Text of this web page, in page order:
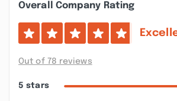
Overall Company Rating
Out of 78 reviews
5 stars